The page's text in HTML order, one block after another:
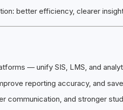
better efficiency, clearer
— unify SIS, LMS, and
reporting accuracy, and
communication, and stronger